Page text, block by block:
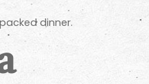
dinner.